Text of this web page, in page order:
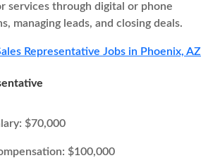
services through digital or phone
managing leads, and closing deals.
Representative Jobs in Phoenix, AZ
$70,000
$100,000